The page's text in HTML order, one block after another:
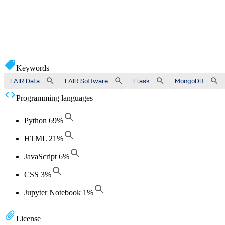
Keywords
FAIR Data FAIR Software Flask MongoDB
Programming languages
Python 69%
HTML 21%
JavaScript 6%
CSS 3%
Jupyter Notebook 1%
License